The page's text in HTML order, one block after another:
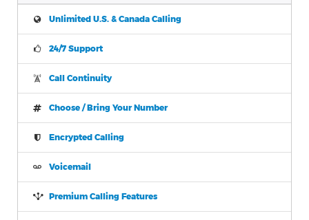
Unlimited U.S. & Canada Calling
24/7 Support
Call Continuity
Choose / Bring Your Number
Encrypted Calling
Voicemail
Premium Calling Features